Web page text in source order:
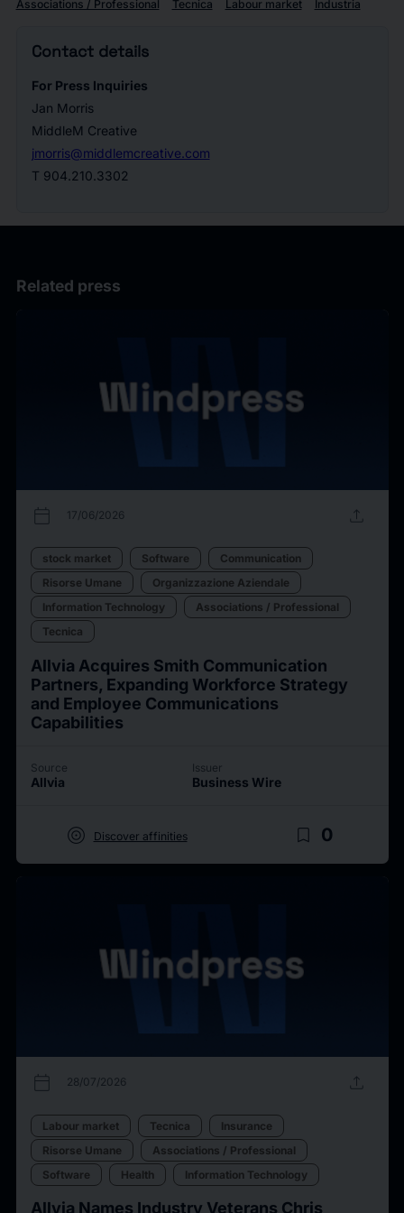
Associations / Professional Tecnica Labour market Industria
Contact details
For Press Inquiries
Jan Morris
MiddleM Creative
jmorris@middlemcreative.com
T 904.210.3302
Related press
calendar_today 17/06/2026 upload
stock market Software
Communication
Risorse Umane
Organizzazione Aziendale
Information Technology
Associations / Professional
Tecnica
Allvia Acquires Smith Communication
Partners, Expanding Workforce Strategy
and Employee Communications
Capabilities
Source
Allvia
Issuer
Business Wire
target Discover affinities bookmark_border 0
calendar_today 28/07/2026 upload
Labour market Tecnica
Insurance
Risorse Umane
Associations / Professional
Software
Health Information Technology
Allvia Names Industry Veterans Chris